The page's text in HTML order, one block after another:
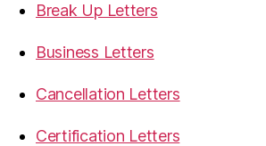
Break Up Letters
Business Letters
Cancellation Letters
Certification Letters